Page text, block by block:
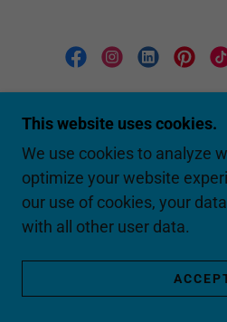
COPYRIGHT © 2026
THE TECH
This website uses cookies.
We use cookies to analyze
optimize your website
our use of cookies, your
with all other user data.